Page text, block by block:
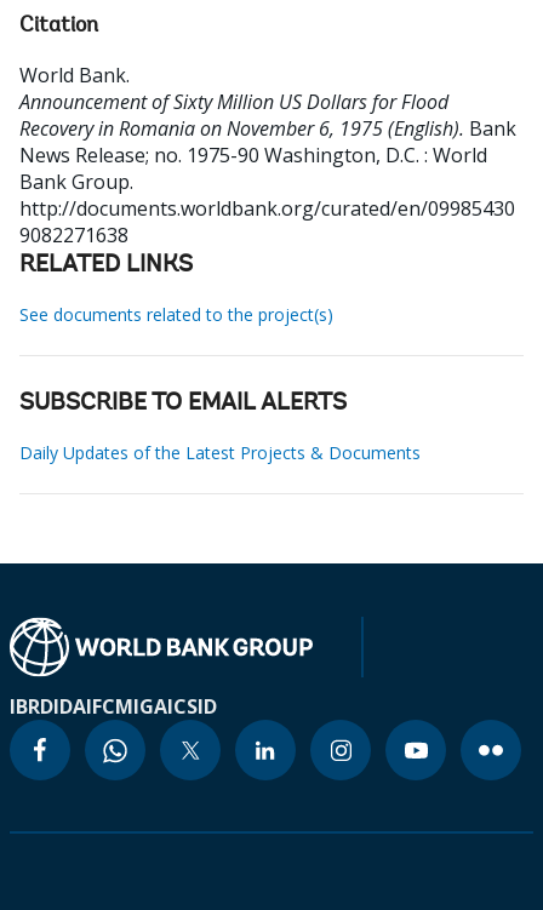
Citation
World Bank.
Announcement of Sixty Million US Dollars for Flood
Recovery in Romania on November 6, 1975 (English). Bank
News Release; no. 1975-90 Washington, D.C. : World
Bank Group.
http://documents.worldbank.org/curated/en/09985430
9082271638
RELATED LINKS
See documents related to the project(s)
SUBSCRIBE TO EMAIL ALERTS
Daily Updates of the Latest Projects & Documents
IBRDIDAIFCMIGAICSID